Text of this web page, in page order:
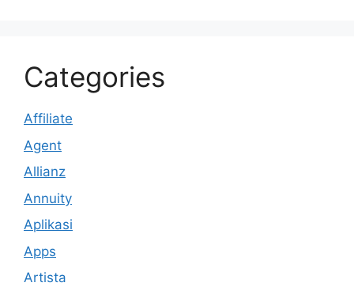
Categories
Affiliate
Agent
Allianz
Annuity
Aplikasi
Apps
Artista